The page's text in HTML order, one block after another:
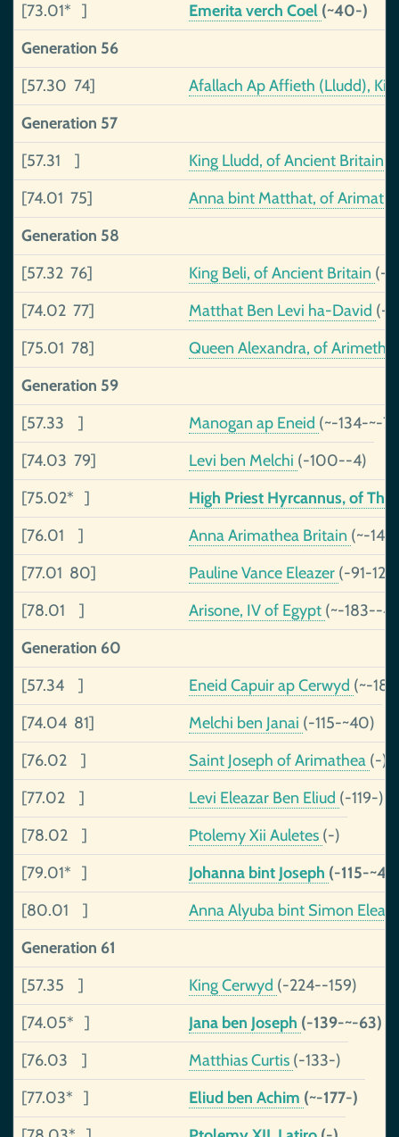
[73.01* ]
Emerita verch Coel (~40-)
Generation 56
[57.30 74]
Afallach Ap Affieth (Lludd),
Generation 57
[57.31 ]
King Lludd, of Ancient Britain
[74.01 75]
Anna bint Matthat, of
Generation 58
[57.32 76]
King Beli, of Ancient Britain (-
[74.02 77]
Matthat Ben Levi ha-David (-
[75.01 78]
Queen Alexandra, of
Generation 59
[57.33 ]
Manogan ap Eneid (~-134-~-
[74.03 79]
Levi ben Melchi (-100--4)
[75.02* ]
High Priest Hyrcannus, of The
[76.01 ]
Anna Arimathea Britain (~-
[77.01 80]
Pauline Vance Eleazer (-91-
[78.01 ]
Arisone, IV of Egypt (~-183--
Generation 60
[57.34 ]
Eneid Capuir ap Cerwyd (~-
[74.04 81]
Melchi ben Janai (-115-~40)
[76.02 ]
Saint Joseph of Arimathea (-)
[77.02 ]
Levi Eleazar Ben Eliud (-119-)
[78.02 ]
Ptolemy Xii Auletes (-)
[79.01* ]
Johanna bint Joseph (-115-
[80.01 ]
Anna Alyuba bint Simon
Generation 61
[57.35 ]
King Cerwyd (-224--159)
[74.05* ]
Jana ben Joseph (-139-~-63)
[76.03 ]
Matthias Curtis (-133-)
[77.03* ]
Eliud ben Achim (~-177-)